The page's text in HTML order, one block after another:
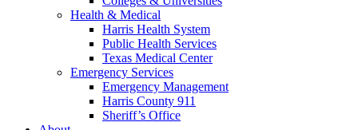
Health & Medical
Harris Health System
Public Health Services
Texas Medical Center
Emergency Services
Emergency Management
Harris County 911
Sheriff’s Office